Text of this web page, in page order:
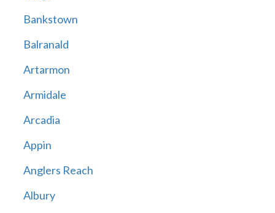
Bankstown
Balranald
Artarmon
Armidale
Arcadia
Appin
Anglers Reach
Albury